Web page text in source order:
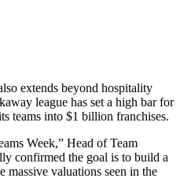
extends beyond hospitality
league has set a high bar for
teams into $1 billion franchises.
Week,” Head of Team
confirmed the goal is to build a
massive valuations seen in the